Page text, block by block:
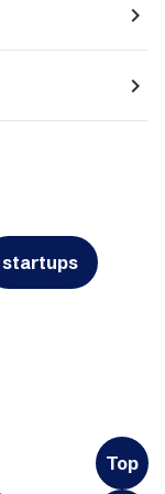
navigate_next
navigate_next
startups
Top